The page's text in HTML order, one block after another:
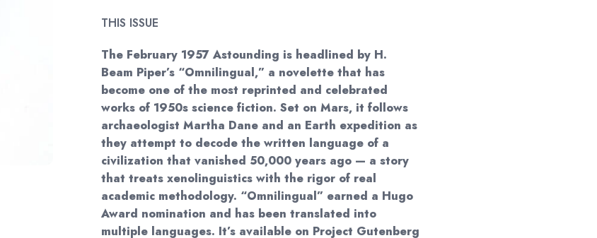
THIS ISSUE
The February 1957 Astounding is headlined by H.
Beam Piper’s “Omnilingual,” a novelette that has
become one of the most reprinted and celebrated
works of 1950s science fiction. Set on Mars, it follows
archaeologist Martha Dane and an Earth expedition as
they attempt to decode the written language of a
civilization that vanished 50,000 years ago — a story
that treats xenolinguistics with the rigor of real
academic methodology. “Omnilingual” earned a Hugo
Award nomination and has been translated into
multiple languages. It’s available on Project Gutenberg